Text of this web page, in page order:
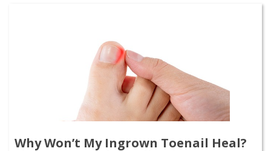
Why Won’t My Ingrown Toenail Heal?